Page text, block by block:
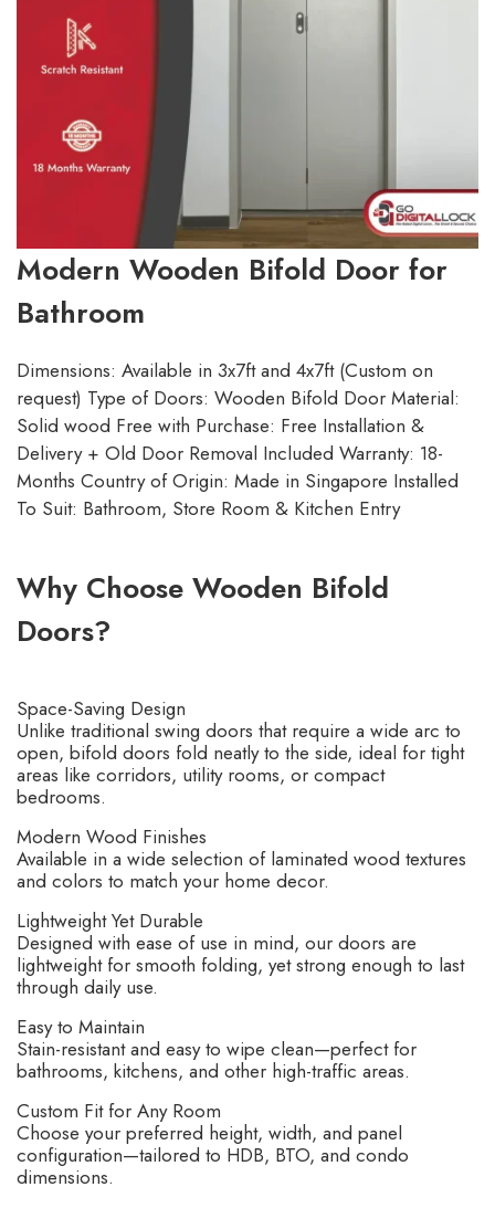
Modern Wooden Bifold Door for
Bathroom
Dimensions: Available in 3x7ft and 4x7ft (Custom on
request) Type of Doors: Wooden Bifold Door Material:
Solid wood Free with Purchase: Free Installation &
Delivery + Old Door Removal Included Warranty: 18-
Months Country of Origin: Made in Singapore Installed
To Suit: Bathroom, Store Room & Kitchen Entry
Why Choose Wooden Bifold
Doors?
Space-Saving Design
Unlike traditional swing doors that require a wide arc to
open, bifold doors fold neatly to the side, ideal for tight
areas like corridors, utility rooms, or compact
bedrooms.
Modern Wood Finishes
Available in a wide selection of laminated wood textures
and colors to match your home decor.
Lightweight Yet Durable
Designed with ease of use in mind, our doors are
lightweight for smooth folding, yet strong enough to last
through daily use.
Easy to Maintain
Stain-resistant and easy to wipe clean—perfect for
bathrooms, kitchens, and other high-traffic areas.
Custom Fit for Any Room
Choose your preferred height, width, and panel
configuration—tailored to HDB, BTO, and condo
dimensions.